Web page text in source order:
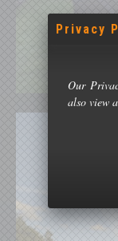
Privacy
Our
also view